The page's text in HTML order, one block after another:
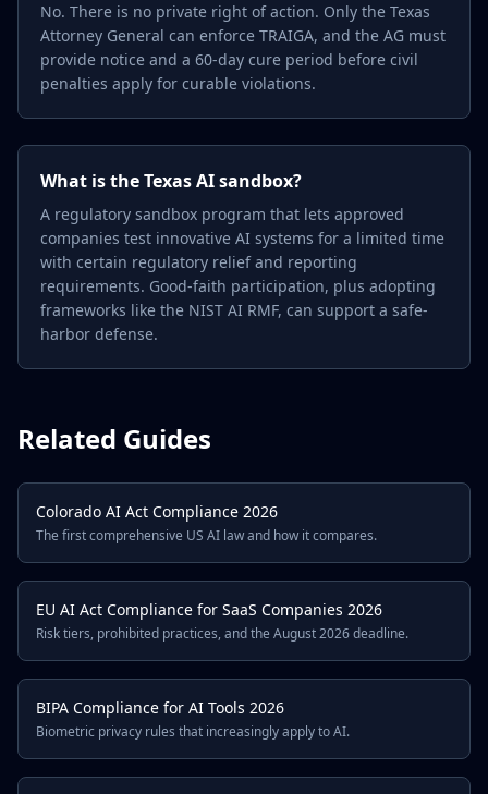
No. There is no private right of action. Only the Texas
Attorney General can enforce TRAIGA, and the AG must
provide notice and a 60-day cure period before civil
penalties apply for curable violations.
What is the Texas AI sandbox?
A regulatory sandbox program that lets approved
companies test innovative AI systems for a limited time
with certain regulatory relief and reporting
requirements. Good-faith participation, plus adopting
frameworks like the NIST AI RMF, can support a safe-
harbor defense.
Related Guides
Colorado AI Act Compliance 2026
The first comprehensive US AI law and how it compares.
EU AI Act Compliance for SaaS Companies 2026
Risk tiers, prohibited practices, and the August 2026 deadline.
BIPA Compliance for AI Tools 2026
Biometric privacy rules that increasingly apply to AI.